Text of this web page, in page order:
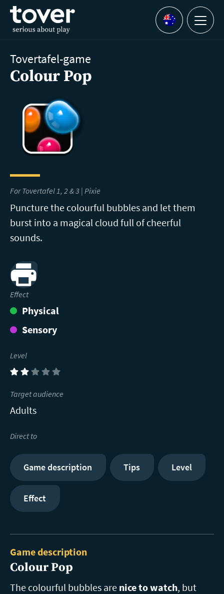
Skip to main content
Languages
Menu
Tovertafel-game
Colour Pop
For Tovertafel 1, 2 & 3 | Pixie
Puncture the colourful bubbles and let them
burst into a magical cloud full of cheerful
sounds.
Print
Effect
Physical
Sensory
Level
(2)
Target audience
Adults
Direct to
Game description Tips Level
Effect
Game description
Colour Pop
The colourful bubbles are nice to watch, but